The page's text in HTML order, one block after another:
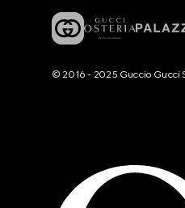
© 2016 - 2025 Guccio Gucci